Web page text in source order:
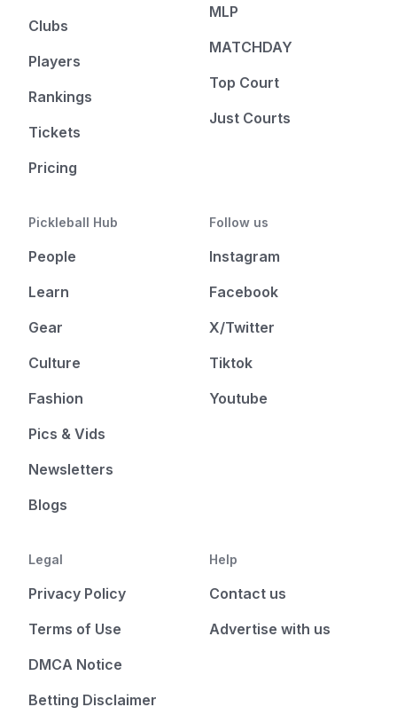
Clubs
Players
Rankings
Tickets
Pricing
MLP
MATCHDAY
Top Court
Just Courts
Pickleball Hub
People
Learn
Gear
Culture
Fashion
Pics & Vids
Newsletters
Blogs
Follow us
Instagram
Facebook
X/Twitter
Tiktok
Youtube
Legal
Privacy Policy
Terms of Use
DMCA Notice
Betting Disclaimer
Help
Contact us
Advertise with us